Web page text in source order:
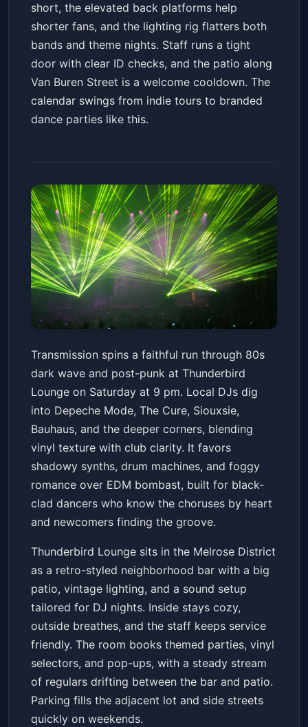
short, the elevated back platforms help
shorter fans, and the lighting rig flatters both
bands and theme nights. Staff runs a tight
door with clear ID checks, and the patio along
Van Buren Street is a welcome cooldown. The
calendar swings from indie tours to branded
dance parties like this.
Transmission: an 80's Dark
Wave Night
Thunderbird LoungeSat, May 23 at 9:00 PM
Get Tickets
Transmission spins a faithful run through 80s
dark wave and post-punk at Thunderbird
Lounge on Saturday at 9 pm. Local DJs dig
into Depeche Mode, The Cure, Siouxsie,
Bauhaus, and the deeper corners, blending
vinyl texture with club clarity. It favors
shadowy synths, drum machines, and foggy
romance over EDM bombast, built for black-
clad dancers who know the choruses by heart
and newcomers finding the groove.
Thunderbird Lounge sits in the Melrose District
as a retro-styled neighborhood bar with a big
patio, vintage lighting, and a sound setup
tailored for DJ nights. Inside stays cozy,
outside breathes, and the staff keeps service
friendly. The room books themed parties, vinyl
selectors, and pop-ups, with a steady stream
of regulars drifting between the bar and patio.
Parking fills the adjacent lot and side streets
quickly on weekends.